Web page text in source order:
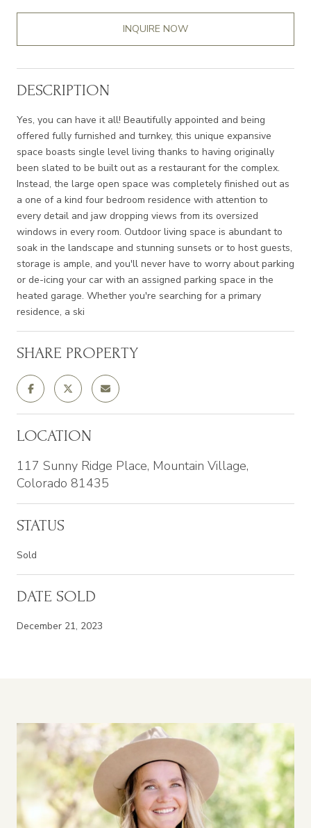
INQUIRE NOW
DESCRIPTION
Yes, you can have it all! Beautifully appointed and being
offered fully furnished and turnkey, this unique expansive
space boasts single level living thanks to having originally
been slated to be built out as a restaurant for the complex.
Instead, the large open space was completely finished out as
a one of a kind four bedroom residence with attention to
every detail and jaw dropping views from its oversized
windows in every room. Outdoor living space is abundant to
soak in the landscape and stunning sunsets or to host guests,
storage is ample, and you'll never have to worry about parking
or de-icing your car with an assigned parking space in the
heated garage. Whether you're searching for a primary
residence, a ski
SHARE PROPERTY
LOCATION
117 Sunny Ridge Place, Mountain Village,
Colorado 81435
STATUS
Sold
DATE SOLD
December 21, 2023